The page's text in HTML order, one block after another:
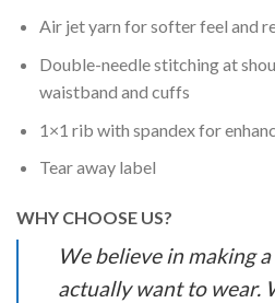
Air jet yarn for softer feel and
Double-needle stitching at
waistband and cuffs
1×1 rib with spandex for
Tear away label
WHY CHOOSE US?
We believe in making
actually want to wear.